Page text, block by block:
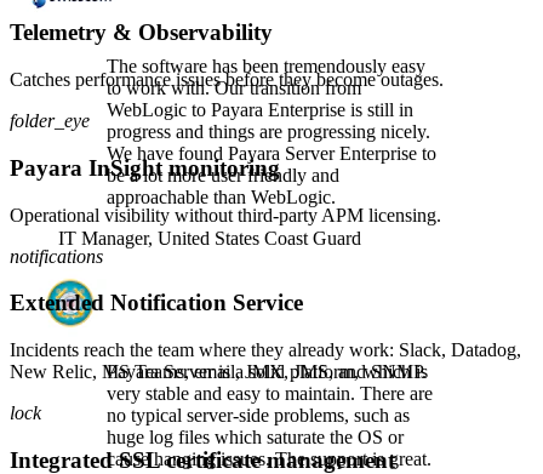
The software has been tremendously easy
to work with. Our transition from
WebLogic to Payara Enterprise is still in
progress and things are progressing nicely.
We have found Payara Server Enterprise to
be a lot more user friendly and
approachable than WebLogic.
IT Manager, United States Coast Guard
Payara Server is a solid platform, which is
very stable and easy to maintain. There are
no typical server-side problems, such as
huge log files which saturate the OS or
cause hanging issues. The support is great.
Telemetry & Observability
Catches performance issues before they become outages.
folder_eye
Payara InSight monitoring
Operational visibility without third-party APM licensing.
notifications
Extended Notification Service
Incidents reach the team where they already work: Slack, Datadog,
New Relic, MS Teams, email, JMX, JMS, and SNMP.
lock
Integrated SSL certificate management